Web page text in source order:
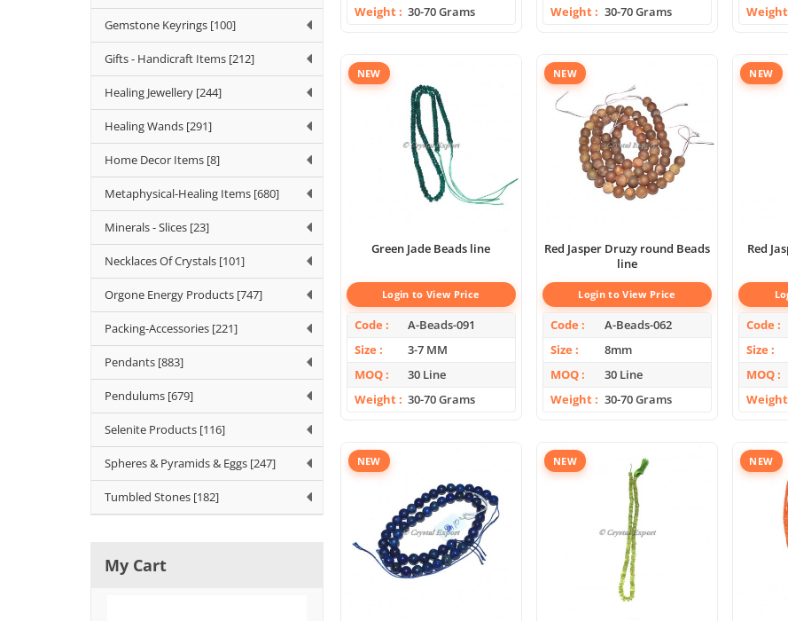
Gemstone Keyrings [100]
Gifts - Handicraft Items [212]
Healing Jewellery [244]
Healing Wands [291]
Home Decor Items [8]
Metaphysical-Healing Items [680]
Minerals - Slices [23]
Necklaces Of Crystals [101]
Orgone Energy Products [747]
Packing-Accessories [221]
Pendants [883]
Pendulums [679]
Selenite Products [116]
Spheres & Pyramids & Eggs [247]
Tumbled Stones [182]
My Cart
Weight
30-70 Grams
Weight
30-70 Grams
Weight
NEW
Green Jade Beads line
Login to View Price
Code
A-Beads-091
Size
3-7 MM
MOQ
30 Line
Weight
30-70 Grams
NEW
Red Jasper Druzy round Beads
line
Login to View Price
Code
A-Beads-062
Size
8mm
MOQ
30 Line
Weight
30-70 Grams
NEW
Red
Code
Size
MOQ
Weight
NEW NEW NEW